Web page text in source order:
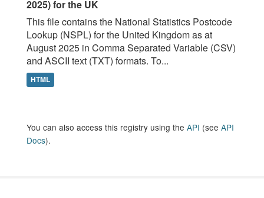
2025) for the UK
This file contains the National Statistics Postcode
Lookup (NSPL) for the United Kingdom as at
August 2025 in Comma Separated Variable (CSV)
and ASCII text (TXT) formats. To...
HTML
You can also access this registry using the API (see API
Docs).